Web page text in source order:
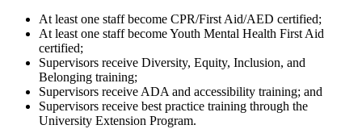
At least one staff become CPR/First Aid/AED certified;
At least one staff become Youth Mental Health First Aid
certified;
Supervisors receive Diversity, Equity, Inclusion, and
Belonging training;
Supervisors receive ADA and accessibility training; and
Supervisors receive best practice training through the
University Extension Program.